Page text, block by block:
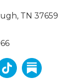
TN 37659